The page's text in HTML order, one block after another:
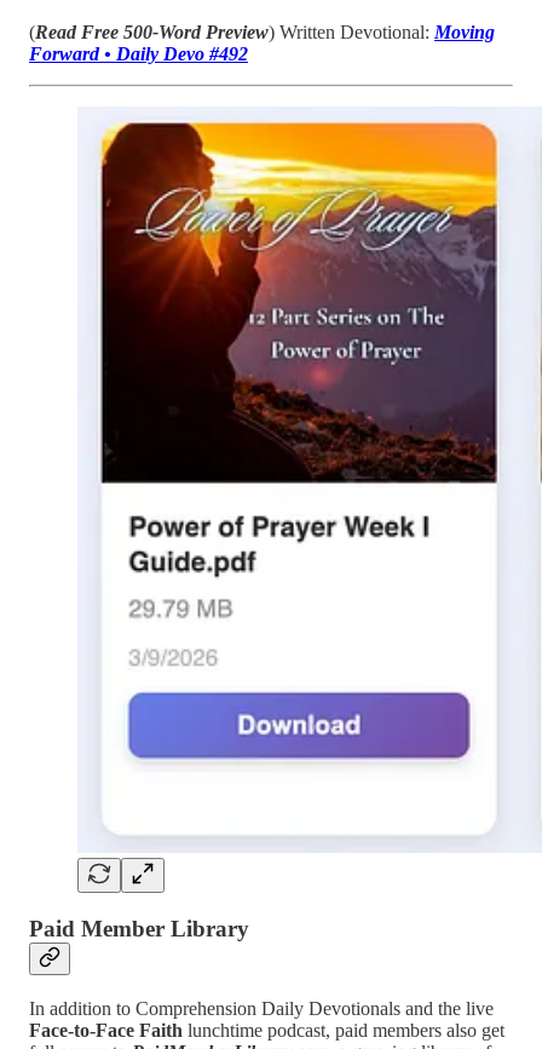
(Read Free 500-Word Preview) Written Devotional: Moving
Forward • Daily Devo #492
Paid Member Library
In addition to Comprehension Daily Devotionals and the live
Face-to-Face Faith lunchtime podcast, paid members also get